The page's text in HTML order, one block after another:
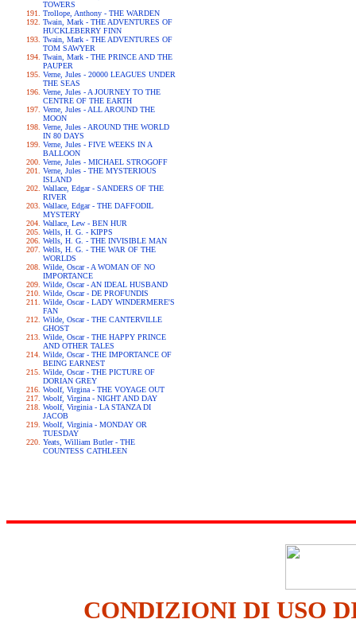
TOWERS
Trollope, Anthony - THE WARDEN
Twain, Mark - THE ADVENTURES OF
HUCKLEBERRY FINN
Twain, Mark - THE ADVENTURES OF
TOM SAWYER
Twain, Mark - THE PRINCE AND THE
PAUPER
Verne, Jules - 20000 LEAGUES UNDER
THE SEAS
Verne, Jules - A JOURNEY TO THE
CENTRE OF THE EARTH
Verne, Jules - ALL AROUND THE
MOON
Verne, Jules - AROUND THE WORLD
IN 80 DAYS
Verne, Jules - FIVE WEEKS IN A
BALLOON
Verne, Jules - MICHAEL STROGOFF
Verne, Jules - THE MYSTERIOUS
ISLAND
Wallace, Edgar - SANDERS OF THE
RIVER
Wallace, Edgar - THE DAFFODIL
MYSTERY
Wallace, Lew - BEN HUR
Wells, H. G. - KIPPS
Wells, H. G. - THE INVISIBLE MAN
Wells, H. G. - THE WAR OF THE
WORLDS
Wilde, Oscar - A WOMAN OF NO
IMPORTANCE
Wilde, Oscar - AN IDEAL HUSBAND
Wilde, Oscar - DE PROFUNDIS
Wilde, Oscar - LADY WINDERMERE'S
FAN
Wilde, Oscar - THE CANTERVILLE
GHOST
Wilde, Oscar - THE HAPPY PRINCE
AND OTHER TALES
Wilde, Oscar - THE IMPORTANCE OF
BEING EARNEST
Wilde, Oscar - THE PICTURE OF
DORIAN GREY
Woolf, Virgina - THE VOYAGE OUT
Woolf, Virgina - NIGHT AND DAY
Woolf, Virginia - LA STANZA DI
JACOB
Woolf, Virginia - MONDAY OR
TUESDAY
Yeats, William Butler - THE
COUNTESS CATHLEEN
CONDIZIONI DI USO